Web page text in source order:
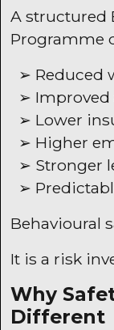
A structured
Programme
➢ Reduced
➢
➢ Lower
➢ Higher
➢ Stronger
➢
Behavioural
It is a risk
Why
Different